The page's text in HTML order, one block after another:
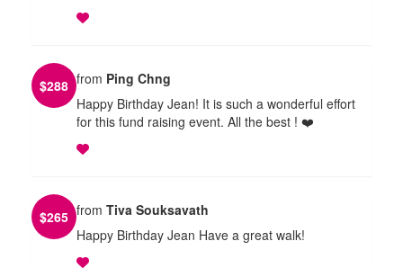
$288 from Ping Chng
Happy Birthday Jean! It is such a wonderful effort
for this fund raising event. All the best ! ❤️
$265 from Tiva Souksavath
Happy Birthday Jean Have a great walk!